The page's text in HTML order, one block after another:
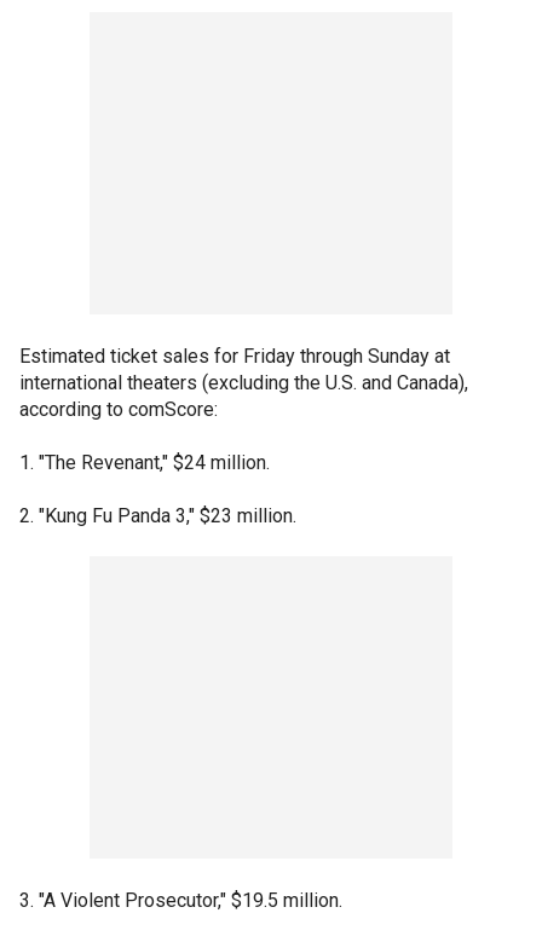
Estimated ticket sales for Friday through Sunday at
international theaters (excluding the U.S. and Canada),
according to comScore:
1. "The Revenant," $24 million.
2. "Kung Fu Panda 3," $23 million.
3. "A Violent Prosecutor," $19.5 million.